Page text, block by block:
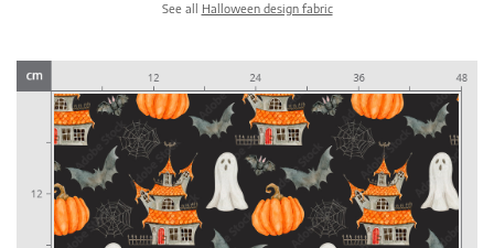
See all Halloween design fabric